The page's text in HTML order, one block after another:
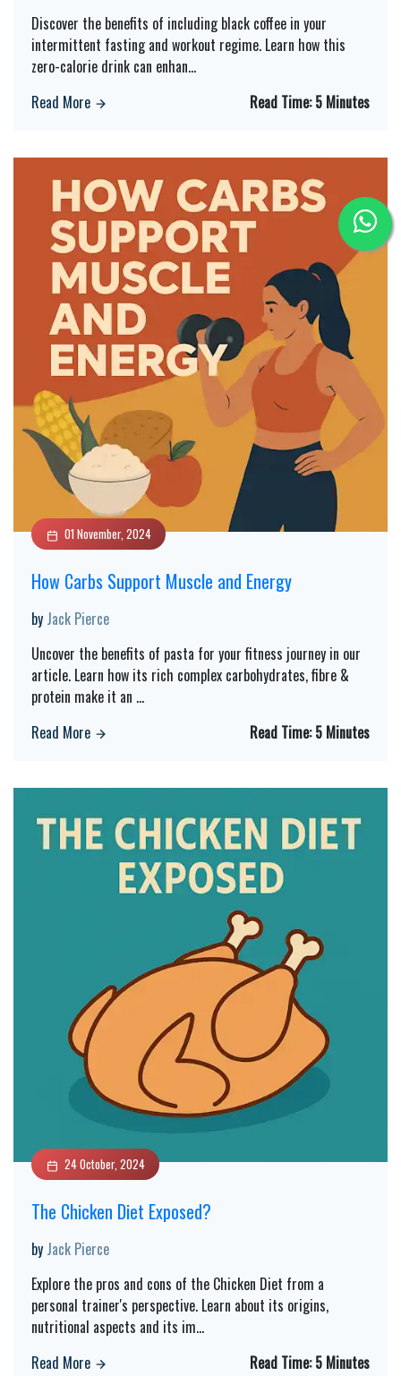
Discover the benefits of including black coffee in your
intermittent fasting and workout regime. Learn how this
zero-calorie drink can enhan...
Read More
Read Time:5 Minutes
01 November, 2024
How Carbs Support Muscle and Energy
by Jack Pierce
Uncover the benefits of pasta for your fitness journey in our
article. Learn how its rich complex carbohydrates, fibre &
protein make it an ...
Read More
Read Time:5 Minutes
24 October, 2024
The Chicken Diet Exposed?
by Jack Pierce
Explore the pros and cons of the Chicken Diet from a
personal trainer's perspective. Learn about its origins,
nutritional aspects and its im...
Read More
Read Time:5 Minutes